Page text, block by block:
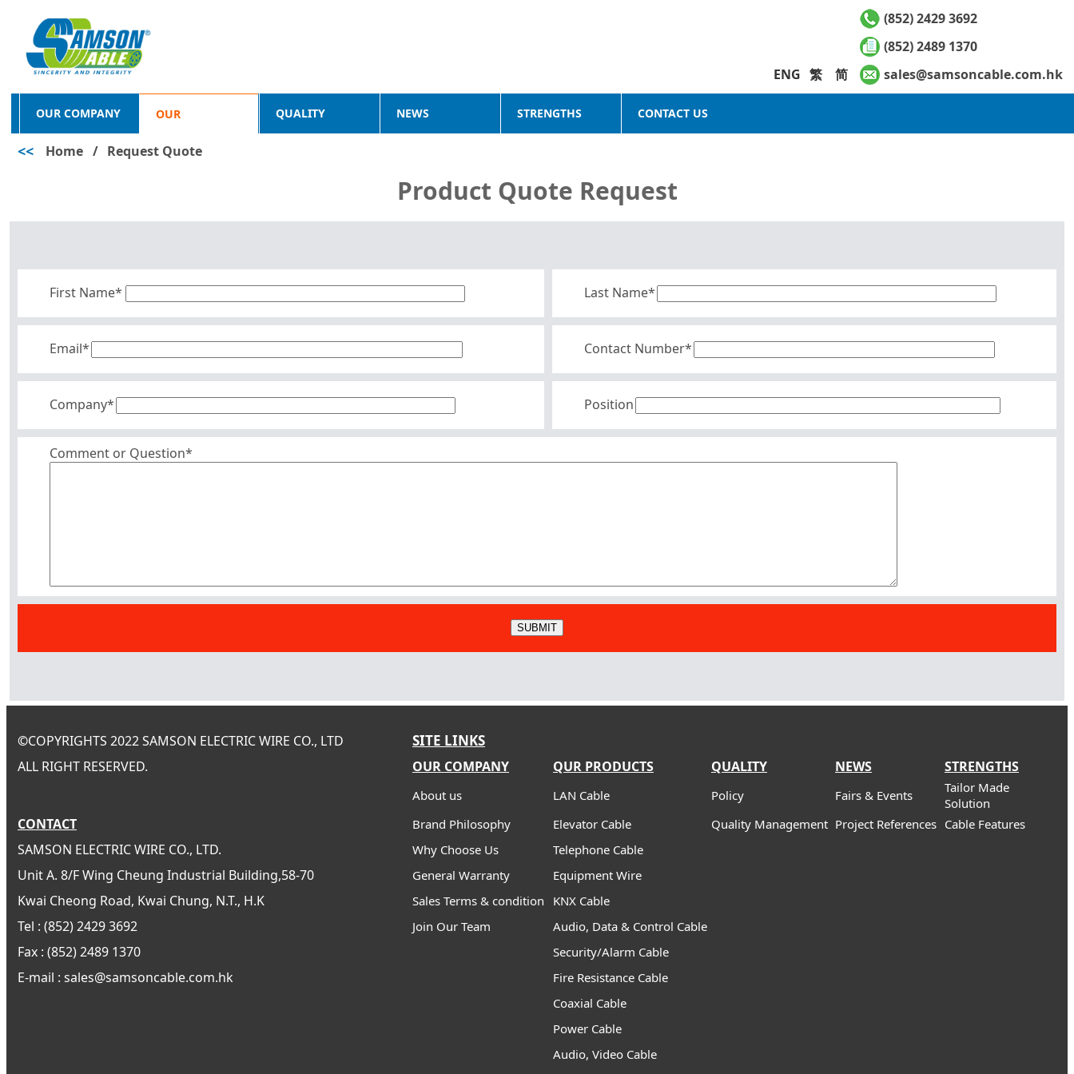
(852) 2429 3692
(852) 2489 1370
ENG 繁 简 sales@samsoncable.com.hk
OUR COMPANY OUR
PRODUCTS
QUALITY NEWS STRENGTHS CONTACT US
<< Home / Request Quote
Product Quote Request
First Name* Last Name*
Email* Contact Number*
Company* Position
Comment or Question*
©COPYRIGHTS 2022 SAMSON ELECTRIC WIRE CO., LTD SITE LINKS
ALL RIGHT RESERVED. OUR COMPANY QUR PRODUCTS QUALITY NEWS STRENGTHS
About us LAN Cable Policy Fairs & Events
Tailor Made
Solution
CONTACT Brand Philosophy Elevator Cable Quality Management Project References Cable Features
SAMSON ELECTRIC WIRE CO., LTD. Why Choose Us Telephone Cable
Unit A. 8/F Wing Cheung Industrial Building,58-70 General Warranty Equipment Wire
Kwai Cheong Road, Kwai Chung, N.T., H.K Sales Terms & condition KNX Cable
Tel : (852) 2429 3692 Join Our Team Audio, Data & Control Cable
Fax : (852) 2489 1370 Security/Alarm Cable
E-mail : sales@samsoncable.com.hk
Fire Resistance Cable
Coaxial Cable
Power Cable
Audio, Video Cable